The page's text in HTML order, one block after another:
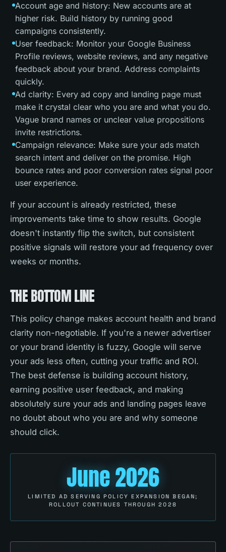
Account age and history: New accounts are at
higher risk. Build history by running good
campaigns consistently.
User feedback: Monitor your Google Business
Profile reviews, website reviews, and any negative
feedback about your brand. Address complaints
quickly.
Ad clarity: Every ad copy and landing page must
make it crystal clear who you are and what you do.
Vague brand names or unclear value propositions
invite restrictions.
Campaign relevance: Make sure your ads match
search intent and deliver on the promise. High
bounce rates and poor conversion rates signal poor
user experience.
If your account is already restricted, these
improvements take time to show results. Google
doesn't instantly flip the switch, but consistent
positive signals will restore your ad frequency over
weeks or months.
THE BOTTOM LINE
This policy change makes account health and brand
clarity non-negotiable. If you're a newer advertiser
or your brand identity is fuzzy, Google will serve
your ads less often, cutting your traffic and ROI.
The best defense is building account history,
earning positive user feedback, and making
absolutely sure your ads and landing pages leave
no doubt about who you are and why someone
should click.
June 2026
LIMITED AD SERVING POLICY EXPANSION BEGAN;
ROLLOUT CONTINUES THROUGH 2028